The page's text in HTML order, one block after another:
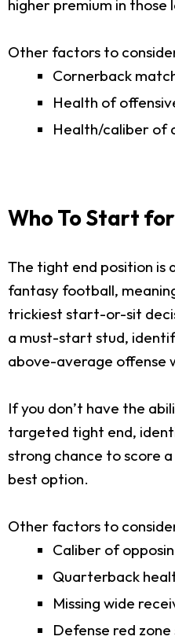
higher premium in those
Other factors to
Cornerback
Health of
Health/caliber of
Who To Start
The tight end position is
fantasy football,
trickiest start-or-sit
a must-start stud,
above-average offense
If you don’t have the
targeted tight end,
strong chance to score
best option.
Other factors to
Caliber of
Quarterback
Missing wide
Defense red